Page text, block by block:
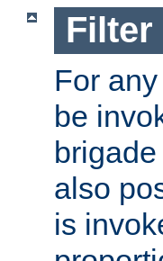
Filter
For
be
also
is